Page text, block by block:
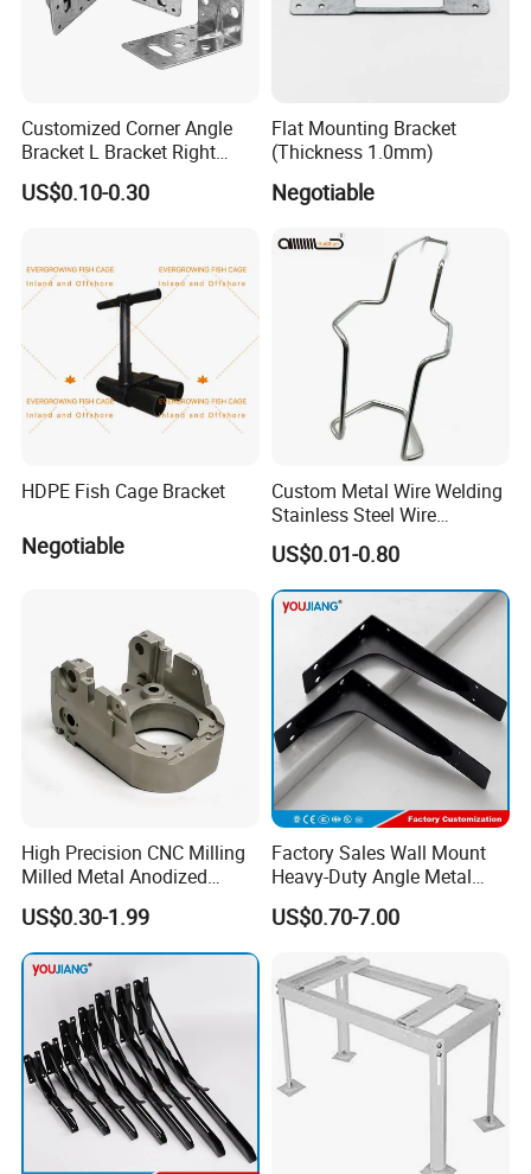
Customized Corner Angle
Bracket L Bracket Right
Angle Bracket Table Bracket
Corner Brace Metal Bracket
US$0.10-0.30
Flat Mounting Bracket
(Thickness 1.0mm)
Negotiable
HDPE Fish Cage Bracket
Negotiable
Custom Metal Wire Welding
Stainless Steel Wire
Bending Wire Processing
Forming Parts with Shaped
3D CNC Spring Brackets
US$0.01-0.80
High Precision CNC Milling
Milled Metal Anodized
Polishing CNC Turning
Aluminum Parts
US$0.30-1.99
Factory Sales Wall Mount
Heavy-Duty Angle Metal
Shelf Bracket Support
Bracket for Secure Storage
US$0.70-7.00